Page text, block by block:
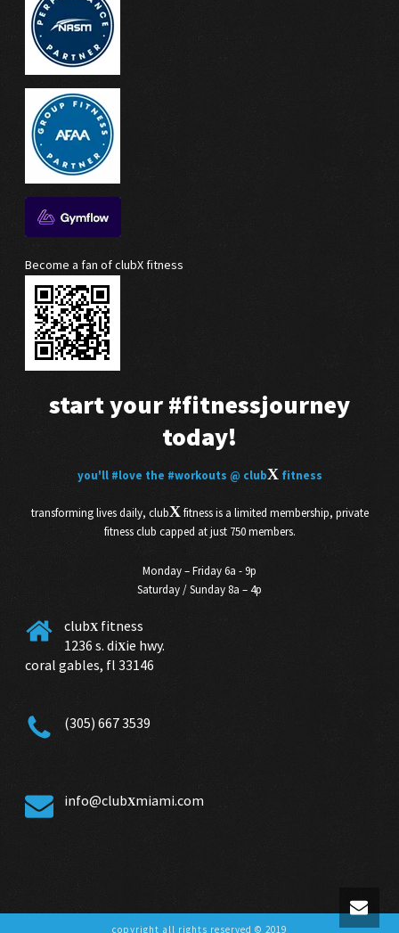
Become a fan of clubX fitness
start your#fitnessjourney
today!
you'll #love the #workouts @ clubXfitness
transforming lives daily, clubXfitness is a limited membership, private
fitness club capped at just 750 members.
Monday – Friday 6a - 9p
Saturday / Sunday 8a – 4p
clubX fitness
1236 s. diXie hwy.
coral gables, fl 33146
(305) 667 3539
info@clubXmiami.com
copyright all rights reserved © 2019